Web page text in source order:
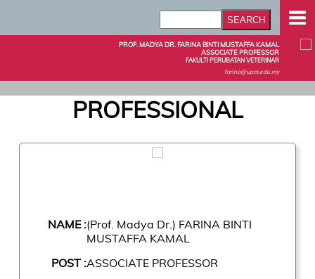
PROF. MADYA DR. FARINA BINTI MUSTAFFA KAMAL
ASSOCIATE PROFESSOR
FAKULTI PERUBATAN VETERINAR
farina@upm.edu.my
PROFESSIONAL
NAME :(Prof. Madya Dr.) FARINA BINTI
MUSTAFFA KAMAL
POST :ASSOCIATE PROFESSOR